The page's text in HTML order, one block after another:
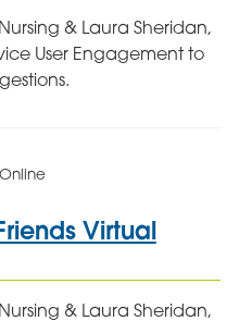
& Laura Sheridan,
User Engagement to
Virtual
& Laura Sheridan,